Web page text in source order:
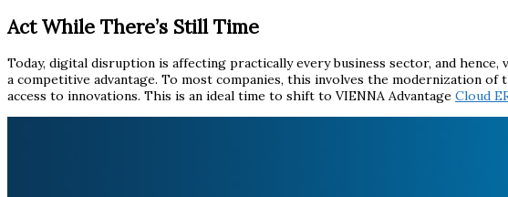
Act While There’s Still Time
Today, digital disruption is affecting practically every business sector, and
a competitive advantage. To most companies, this involves the modernization
access to innovations. This is an ideal time to shift to VIENNA Advantage Cloud